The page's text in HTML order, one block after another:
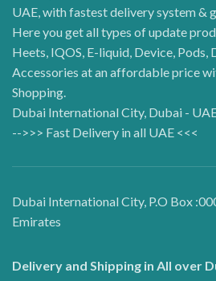
UAE, with fastest delivery system &
Here you get all types of update
Heets, IQOS, E-liquid, Device, Pods,
Accessories at an affordable price
Shopping.
Dubai International City, Dubai -
-->>> Fast Delivery in all UAE <<<
Dubai International City, P.O Box
Emirates
Delivery and Shipping in All over